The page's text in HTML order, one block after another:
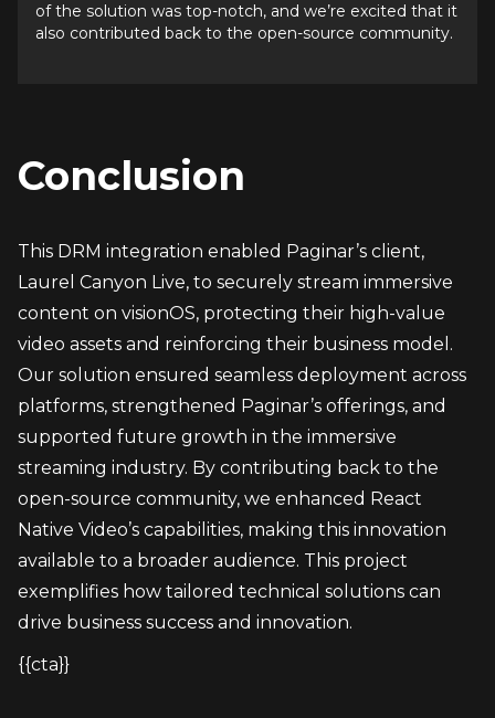
of the solution was top-notch, and we’re excited that it
also contributed back to the open-source community.
Conclusion
This DRM integration enabled Paginar’s client,
Laurel Canyon Live, to securely stream immersive
content on visionOS, protecting their high-value
video assets and reinforcing their business model.
Our solution ensured seamless deployment across
platforms, strengthened Paginar’s offerings, and
supported future growth in the immersive
streaming industry. By contributing back to the
open-source community, we enhanced React
Native Video’s capabilities, making this innovation
available to a broader audience. This project
exemplifies how tailored technical solutions can
drive business success and innovation.
{{cta}}